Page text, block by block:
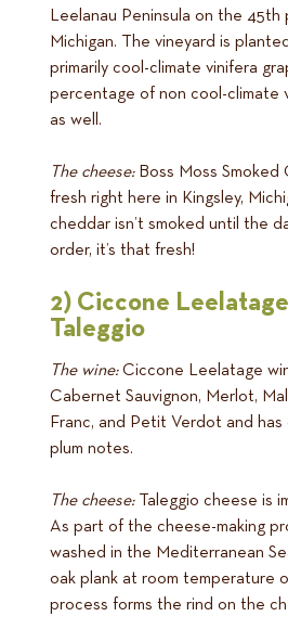
Leelanau Peninsula on the 45th
Michigan. The vineyard is
primarily cool-climate vinifera
percentage of non cool-climate
as well.
The cheese: Boss Moss
fresh right here in Kingsley,
cheddar isn’t smoked until the
order, it’s that fresh!
2) Ciccone
Taleggio
The wine:Ciccone Leelatage
Cabernet Sauvignon, Merlot,
Franc, and Petit Verdot and has
plum notes.
The cheese:Taleggio cheese is
As part of the cheese-making
washed in the Mediterranean
oak plank at room temperature
process forms the rind on the